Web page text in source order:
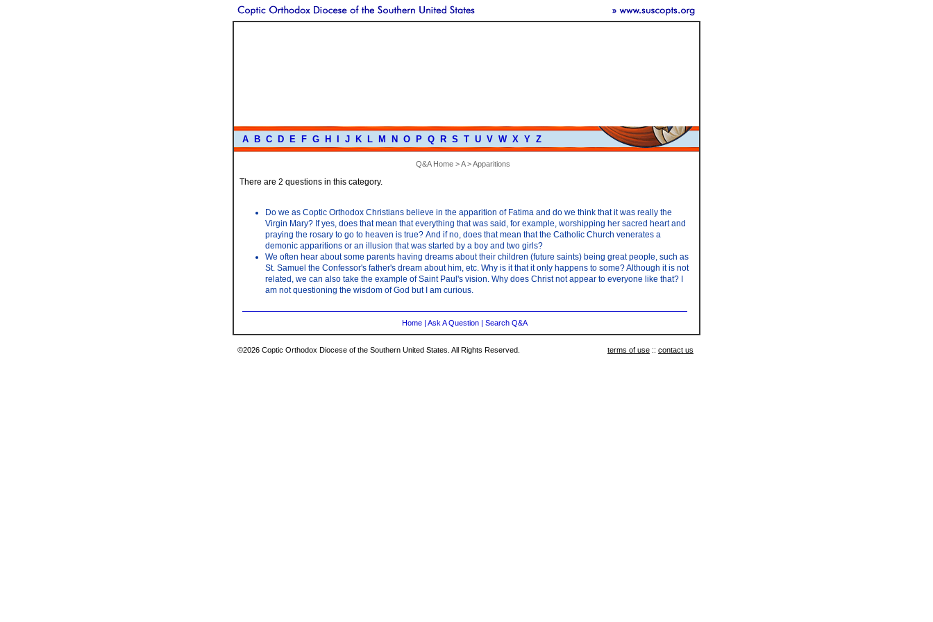
A B C D E F G H J K L M N O P Q R S T U V W X Y Z
Q&A Home >A> Apparitions
There are 2 questions in this category.
Do we as Coptic Orthodox Christians believe in the apparition of Fatima and do we think that it was really the
Virgin Mary? If yes, does that mean that everything that was said, for example, worshipping her sacred heart and
praying the rosary to go to heaven is true? And if no, does that mean that the Catholic Church venerates a
demonic apparitions or an illusion that was started by a boy and two girls?
We often hear about some parents having dreams about their children (future saints) being great people, such as
St. Samuel the Confessor's father's dream about him, etc. Why is it that it only happens to some? Although it is not
related, we can also take the example of Saint Paul's vision. Why does Christ not appear to everyone like that? I
am not questioning the wisdom of God but I am curious.
Home | Ask A Question | Search Q&A
©2026 Coptic Orthodox Diocese of the Southern United States. All Rights Reserved. terms of use :: contact us